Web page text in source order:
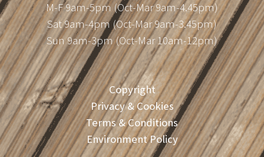
M-F 9am-5pm (Oct-Mar 9am-4.45pm)
Sat 9am-4pm (Oct-Mar 9am-3.45pm)
Sun 9am-3pm (Oct-Mar 10am-12pm)
Copyright
Privacy & Cookies
Terms & Conditions
Environment Policy